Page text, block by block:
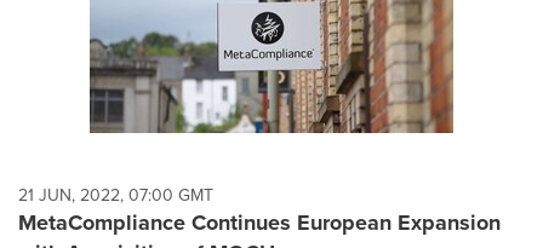
each
option
is
21 JUN, 2022, 07:00 GMT
MetaCompliance Continues European Expansion